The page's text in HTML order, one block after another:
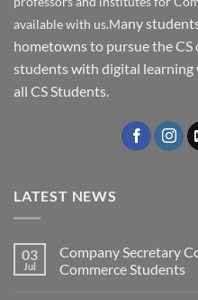
available with us.Many
hometowns to pursue the CS
students with digital learning
all CS Students.
LATEST NEWS
03
Jul
Company Secretary
Commerce Students